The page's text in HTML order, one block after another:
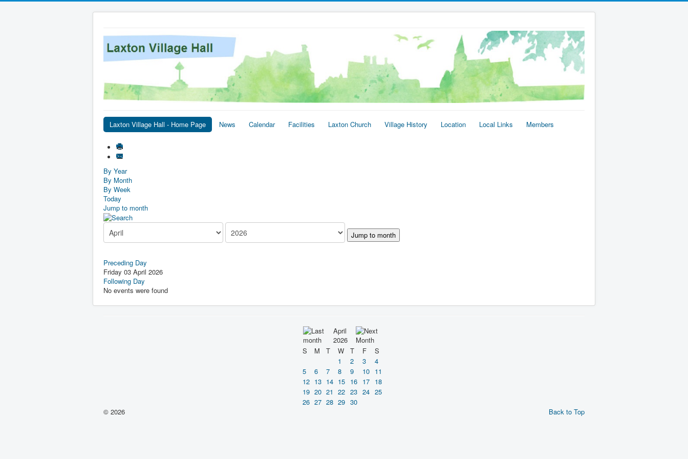
Laxton Village Hall - Home Page News Calendar Facilities Laxton Church Village History Location Local Links Members
By Year
By Month
By Week
Today
Jump to month
Jump to month
Preceding Day
Friday 03 April 2026
Following Day
No events were found
April
2026
S
M T W T F
S
1
2 3
4
5
6 7 8 9 10
11
12 13 14 15 16 17
18
19 20 21 22 23 24 25
26 27 28 29 30
Back to Top
© 2026